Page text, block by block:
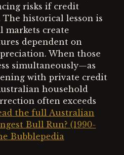
risks if credit
historical lesson is
markets create
dependent on
When those
simultaneously—as
with private credit
household
often exceeds
the full Australian
Bull Run? (1990-
Bubblepedia